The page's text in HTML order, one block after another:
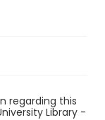
regarding this
Library -